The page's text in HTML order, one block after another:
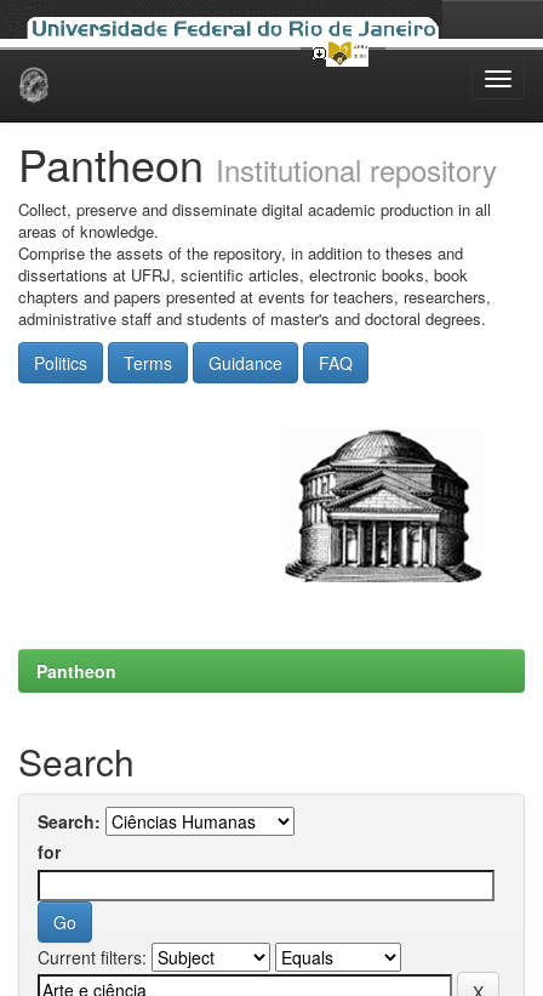
Skip
Pantheon Institutional repository
Collect, preserve and disseminate digital academic production in all
areas of knowledge.
Comprise the assets of the repository, in addition to theses and
dissertations at UFRJ, scientific articles, electronic books, book
chapters and papers presented at events for teachers, researchers,
administrative staff and students of master's and doctoral degrees.
Politics Terms Guidance FAQ
Pantheon
Search
Search:
for
Current filters: